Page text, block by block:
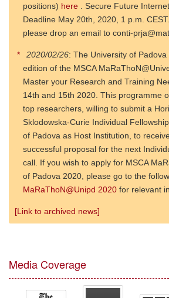
positions) here . Secure Future
Deadline May 20th, 2020, 1 p.m.
please drop an email to conti-
2020/02/26: The University of
edition of the MSCA
Master your Research and Training
14th and 15th 2020. This programme
top researchers, willing to submit a
Sklodowska-Curie Individual
of Padova as Host Institution, to
successful proposal for the next
call. If you wish to apply for MSCA
of Padova 2020, please go to the
MaRaThoN@Unipd 2020for relevant
[Link to archived news]
Media Coverage